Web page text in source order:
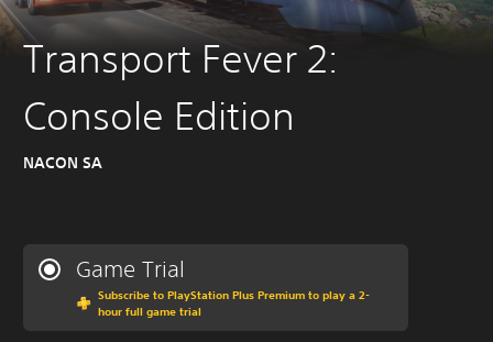
Transport Fever 2:
Console Edition
NACON SA
Game Trial
Subscribe to PlayStation Plus Premium to play a 2-
hour full game trial